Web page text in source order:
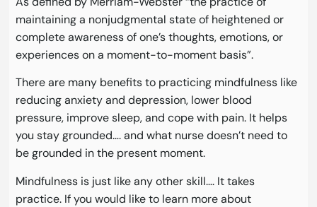
maintaining a nonjudgmental state of heightened or
complete awareness of one’s thoughts, emotions, or
experiences on a moment-to-moment basis”.
There are many benefits to practicing mindfulness like
reducing anxiety and depression, lower blood
pressure, improve sleep, and cope with pain. It helps
you stay grounded…. and what nurse doesn’t need to
be grounded in the present moment.
Mindfulness is just like any other skill…. It takes
practice. If you would like to learn more about